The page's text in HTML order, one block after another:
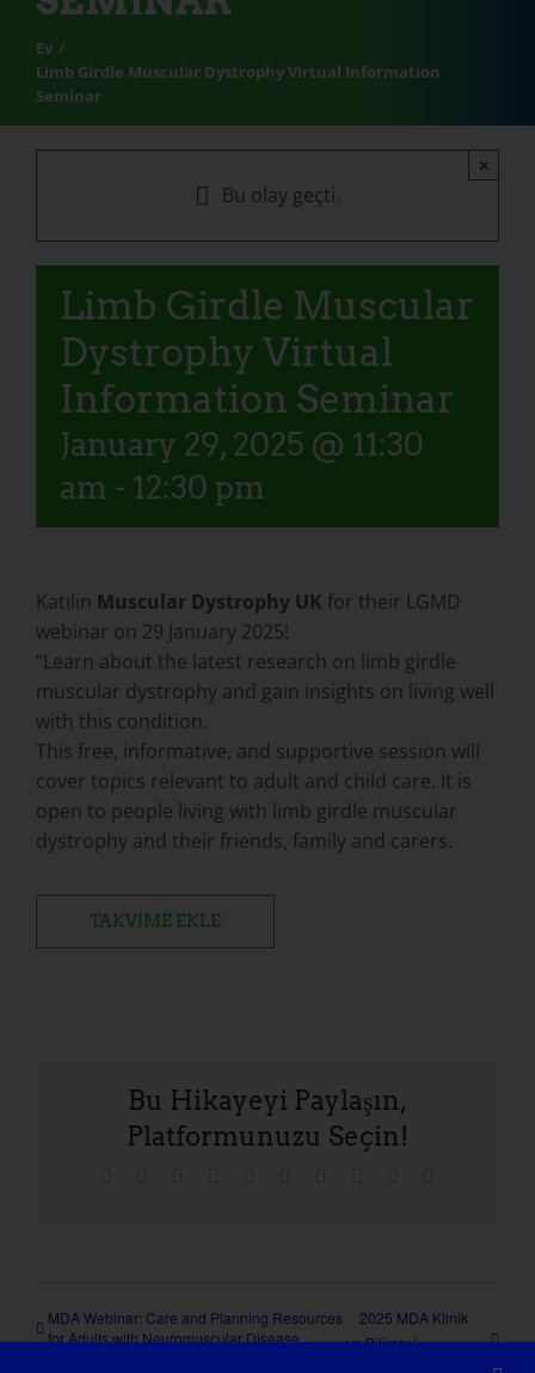
Ev
Limb Girdle Muscular Dystrophy Virtual Information
Seminar
Bu olay geçti.
×
Limb Girdle Muscular
Dystrophy Virtual
Information Seminar
January 29, 2025 @ 11:30
am - 12:30 pm
Katılın Muscular Dystrophy UK for their LGMD
webinar on 29 January 2025!
“Learn about the latest research on limb girdle
muscular dystrophy and gain insights on living well
with this condition.
This free, informative, and supportive session will
cover topics relevant to adult and child care. It is
open to people living with limb girdle muscular
dystrophy and their friends, family and carers.
TAKVIME EKLE
Bu Hikayeyi Paylaşın,
Platformunuzu Seçin!
MDA Webinar: Care and Planning Resources
for Adults with Neuromuscular Disease
2025 MDA Klinik
ve Bilimsel